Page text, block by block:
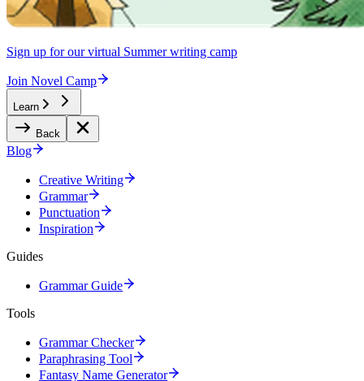
Sign up for our virtual Summer writing camp
Join Novel Camp
Learn
Back
Blog
Creative Writing
Grammar
Punctuation
Inspiration
Guides
Grammar Guide
Tools
Grammar Checker
Paraphrasing Tool
Fantasy Name Generator